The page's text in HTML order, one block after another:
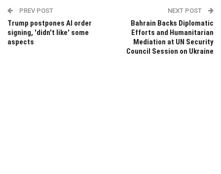
PREV POST
Trump postpones AI order
signing, 'didn't like' some
aspects
NEXT POST
Bahrain Backs Diplomatic
Efforts and Humanitarian
Mediation at UN Security
Council Session on Ukraine